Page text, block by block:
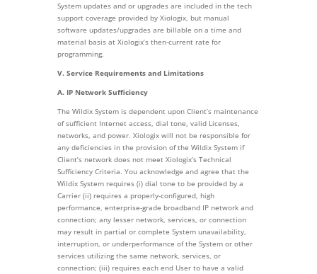
System updates and or upgrades are included in the tech
support coverage provided by Xiologix, but manual
software updates/upgrades are billable on a time and
material basis at Xiologix’s then-current rate for
programming.
V. Service Requirements and Limitations
A. IP Network Sufficiency
The Wildix System is dependent upon Client’s maintenance
of sufficient Internet access, dial tone, valid Licenses,
networks, and power. Xiologix will not be responsible for
any deficiencies in the provision of the Wildix System if
Client’s network does not meet Xiologix’s Technical
Sufficiency Criteria. You acknowledge and agree that the
Wildix System requires (i) dial tone to be provided by a
Carrier (ii) requires a properly-configured, high
performance, enterprise-grade broadband IP network and
connection; any lesser network, services, or connection
may result in partial or complete System unavailability,
interruption, or underperformance of the System or other
services utilizing the same network, services, or
connection; (iii) requires each end User to have a valid